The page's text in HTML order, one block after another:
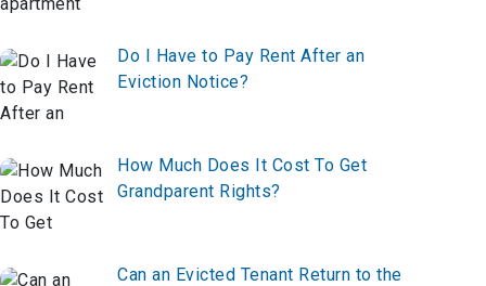
Do I Have to Pay Rent After an
Eviction Notice?
How Much Does It Cost To Get
Grandparent Rights?
Can an Evicted Tenant Return to the